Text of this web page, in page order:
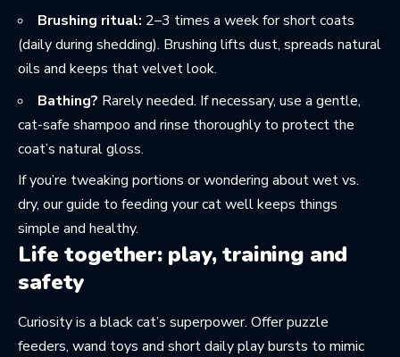
Brushing ritual: 2–3 times a week for short coats
(daily during shedding). Brushing lifts dust, spreads natural
oils and keeps that velvet look.
Bathing? Rarely needed. If necessary, use a gentle,
cat-safe shampoo and rinse thoroughly to protect the
coat’s natural gloss.
If you’re tweaking portions or wondering about wet vs.
dry, our guide to feeding your cat wellkeeps things
simple and healthy.
Life together: play, training and
safety
Curiosity is a black cat’s superpower. Offer puzzle
feeders, wand toys and short daily play bursts to mimic